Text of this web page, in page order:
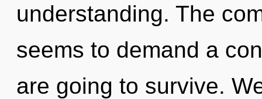
understanding. The
seems to demand a
are going to survive.